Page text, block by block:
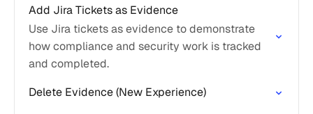
Add Jira Tickets as Evidence
Use Jira tickets as evidence to demonstrate
how compliance and security work is tracked
and completed.
Delete Evidence (New Experience)